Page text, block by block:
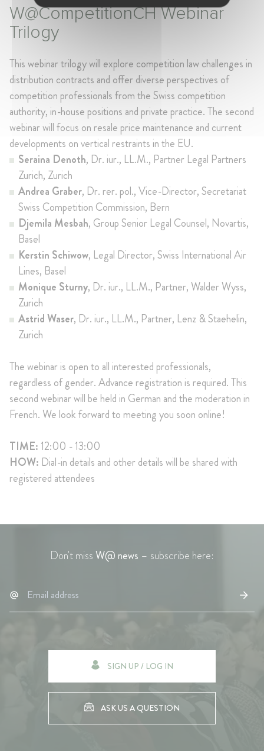
W@CompetitionCH Webinar
Trilogy
This webinar trilogy will explore competition law challenges in
distribution contracts and offer diverse perspectives of
competition professionals from the Swiss competition
authority, in-house positions and private practice. The second
webinar will focus on resale price maintenance and current
developments on vertical restraints in the EU.
Seraina Denoth, Dr. iur., LL.M., Partner Legal Partners
Zurich, Zurich
Andrea Graber, Dr. rer. pol., Vice-Director, Secretariat
Swiss Competition Commission, Bern
Djemila Mesbah, Group Senior Legal Counsel, Novartis,
Basel
Kerstin Schiwow, Legal Director, Swiss International Air
Lines, Basel
Monique Sturny, Dr. iur., LL.M., Partner, Walder Wyss,
Zurich
Astrid Waser, Dr. iur., LL.M., Partner, Lenz & Staehelin,
Zurich
The webinar is open to all interested professionals,
regardless of gender. Advance registration is required. This
second webinar will be held in German and the moderation in
French. We look forward to meeting you soon online!
TIME: 12:00 - 13:00
HOW: Dial-in details and other details will be shared with
registered attendees
Don't missW@ news – subscribe here:
SIGN UP / LOG IN
ASK US A QUESTION